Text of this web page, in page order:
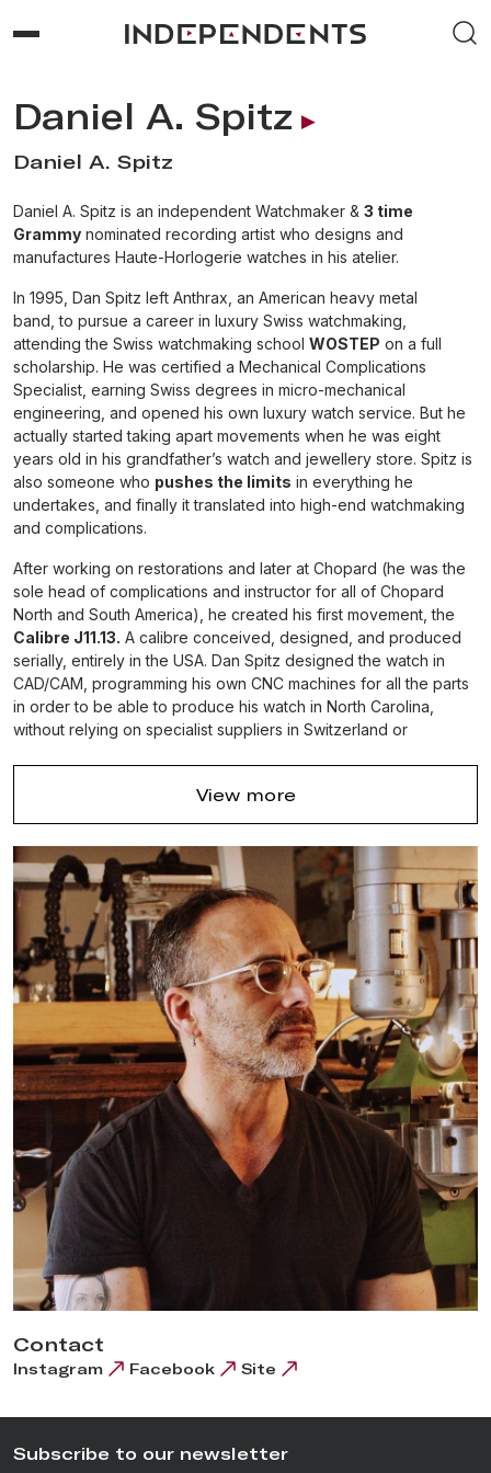
Daniel A. Spitz
Daniel A. Spitz
Daniel A. Spitz is an independent Watchmaker & 3 time
Grammy nominated recording artist who designs and
manufactures Haute-Horlogerie watches in his atelier.
In 1995, Dan Spitz left Anthrax, an American heavy metal
band, to pursue a career in luxury Swiss watchmaking,
attending the Swiss watchmaking school WOSTEP on a full
scholarship. He was certified a Mechanical Complications
Specialist, earning Swiss degrees in micro-mechanical
engineering, and opened his own luxury watch service. But he
actually started taking apart movements when he was eight
years old in his grandfather’s watch and jewellery store. Spitz is
also someone who pushes the limits in everything he
undertakes, and finally it translated into high-end watchmaking
and complications.
After working on restorations and later at Chopard (he was the
sole head of complications and instructor for all of Chopard
North and South America), he created his first movement, the
Calibre J11.13. A calibre conceived, designed, and produced
serially, entirely in the USA. Dan Spitz designed the watch in
CAD/CAM, programming his own CNC machines for all the parts
in order to be able to produce his watch in North Carolina,
without relying on specialist suppliers in Switzerland or
This American movement project is rather special since it
escapementinspired by a 19 th-
century drawing by Louis
Richard (échappement Richard libre excentrique à ressort et
irrenversable, circa 1860).
Dan Spitz’s plan is to get the orders to a level where he needs
to employ an additional two US watchmakers, buy the additional
benches, expand his space and train them up to his standards
in order to produce the 10-15 watches a year he’d love to get
to. The reason to hire young, traditionally trained watchmakers
is to help push forwardAmerican Watchmakingby giving
them the ability to use his machines to make their own watches
and ultimately to obtain the knowledge to set up as
independents in the USA.
View more
Contact
Instagram Facebook Site
Subscribe to our newsletter